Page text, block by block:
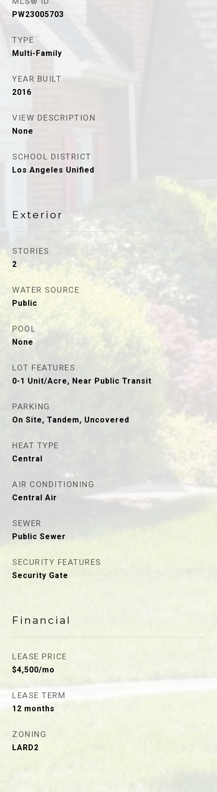
PW23005703
TYPE
Multi-Family
YEAR BUILT
2016
VIEW DESCRIPTION
None
SCHOOL DISTRICT
Los Angeles Unified
Exterior
STORIES
2
WATER SOURCE
Public
POOL
None
LOT FEATURES
0-1 Unit/Acre, Near Public Transit
PARKING
On Site, Tandem, Uncovered
HEAT TYPE
Central
AIR CONDITIONING
Central Air
SEWER
Public Sewer
SECURITY FEATURES
Security Gate
Financial
LEASE PRICE
$4,500/mo
LEASE TERM
12 months
ZONING
LARD2